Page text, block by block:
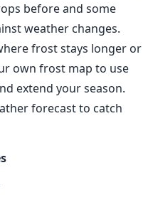
before and some
weather changes.
frost stays longer or
own frost map to use
extend your season.
forecast to catch